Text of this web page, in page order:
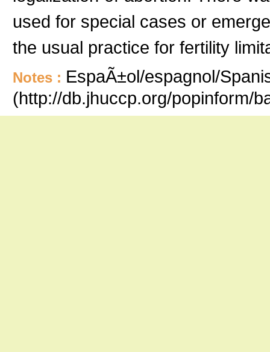
used for special cases or
the usual practice for fertility
Notes : EspaÃ±ol/espagnol/
(http://db.jhuccp.org/popinform/